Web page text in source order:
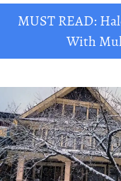
MUST READ:
With